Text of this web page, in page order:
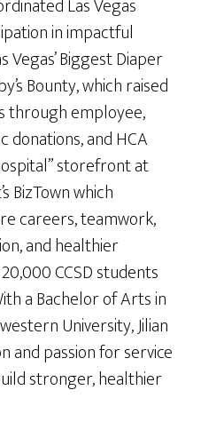
in impactful
Vegas’ Biggest Diaper
Bounty, which raised
through employee,
donations, and HCA
storefront at
BizTown which
careers, teamwork,
and healthier
CCSD students
a Bachelor of Arts in
University, Jilian
and passion for service
stronger, healthier